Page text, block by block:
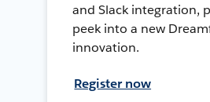
and Slack integration,
peek into a new
innovation.
Register now